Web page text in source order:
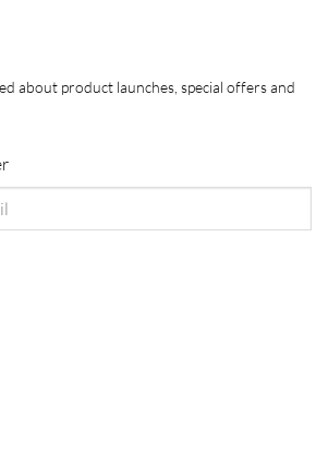
about product launches, special offers and